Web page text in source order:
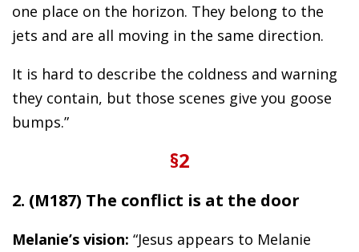
one place on the horizon. They belong to the
jets and are all moving in the same direction.
It is hard to describe the coldness and warning
they contain, but those scenes give you goose
bumps.”
§2
2. (M187) The conflict is at the door
Melanie’s vision: “Jesus appears to Melanie